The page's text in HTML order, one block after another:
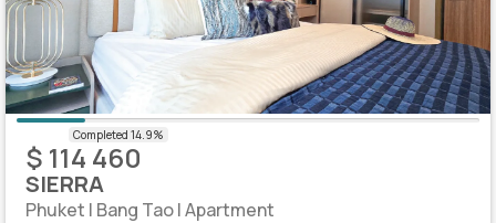
$ 114 460
SIERRA
Phuket | Bang Tao | Apartment